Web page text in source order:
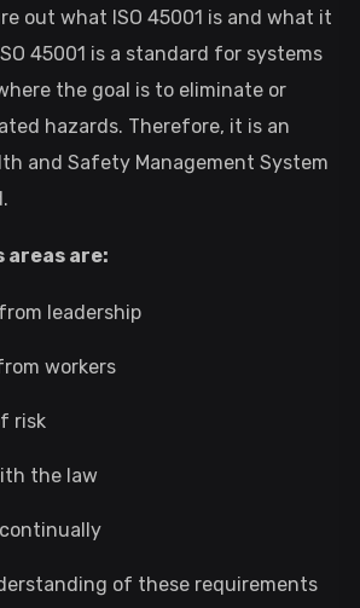
out what ISO 45001 is and what it
45001 is a standard for systems
the goal is to eliminate or
hazards. Therefore, it is an
and Safety Management System
areas are:
leadership
workers
risk
the law
of these requirements